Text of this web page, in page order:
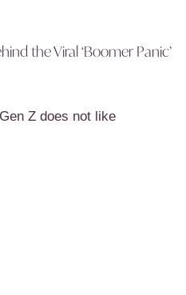
the Viral ‘Boomer Panic’